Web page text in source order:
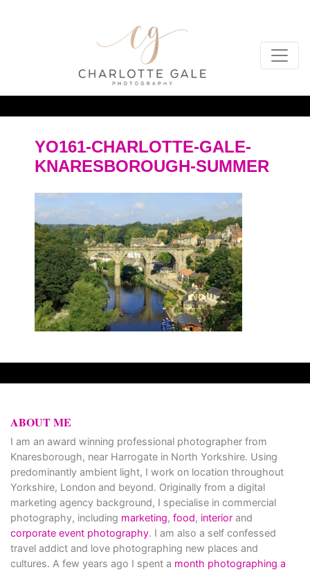
YO161-CHARLOTTE-GALE-
KNARESBOROUGH-SUMMER
ABOUT ME
I am an award winning professional photographer from
Knaresborough, near Harrogate in North Yorkshire. Using
predominantly ambient light, I work on location throughout
Yorkshire, London and beyond. Originally from a digital
marketing agency background, I specialise in commercial
photography, including marketing, food, interior and
corporate event photography. I am also a self confessed
travel addict and love photographing new places and
cultures. A few years ago I spent a month photographing a